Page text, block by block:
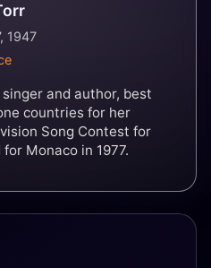
1947
and author, best
countries for her
Song Contest for
Monaco in 1977.